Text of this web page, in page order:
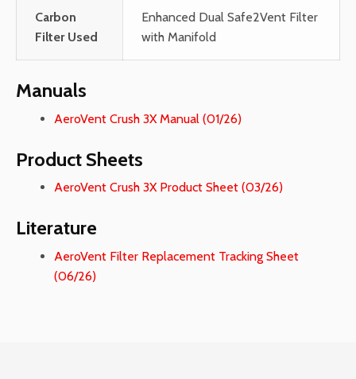
Carbon
Filter Used
Enhanced Dual Safe2Vent Filter
with Manifold
Manuals
AeroVent Crush 3X Manual (01/26)
Product Sheets
AeroVent Crush 3X Product Sheet (03/26)
Literature
AeroVent Filter Replacement Tracking Sheet
(06/26)